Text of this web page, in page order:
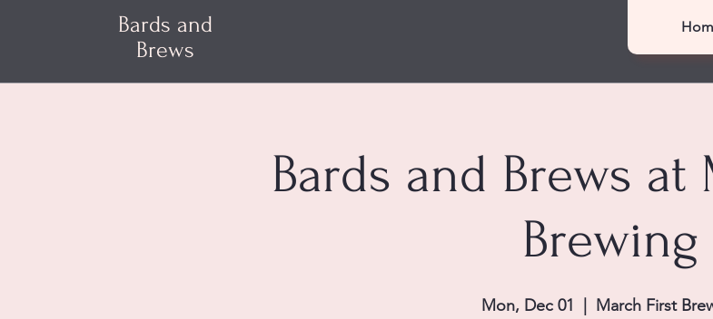
Bards and
Brews
Bards and Brews at
Brewing
Mon, Dec 01
  |
March First